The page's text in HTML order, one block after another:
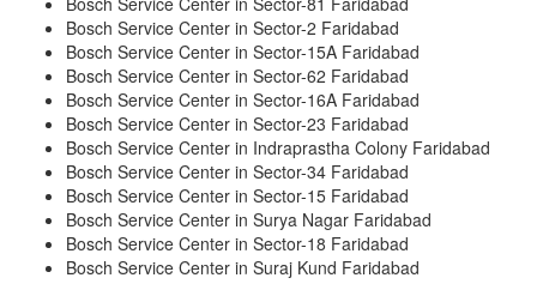
Bosch Service Center in Sector-2 Faridabad
Bosch Service Center in Sector-15A Faridabad
Bosch Service Center in Sector-62 Faridabad
Bosch Service Center in Sector-16A Faridabad
Bosch Service Center in Sector-23 Faridabad
Bosch Service Center in Indraprastha Colony Faridabad
Bosch Service Center in Sector-34 Faridabad
Bosch Service Center in Sector-15 Faridabad
Bosch Service Center in Surya Nagar Faridabad
Bosch Service Center in Sector-18 Faridabad
Bosch Service Center in Suraj Kund Faridabad